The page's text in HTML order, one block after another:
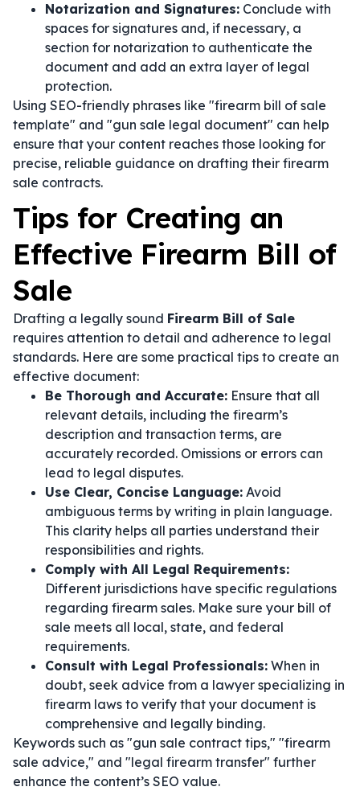
Notarization and Signatures: Conclude with
spaces for signatures and, if necessary, a
section for notarization to authenticate the
document and add an extra layer of legal
protection.
Using SEO-friendly phrases like "firearm bill of sale
template" and "gun sale legal document" can help
ensure that your content reaches those looking for
precise, reliable guidance on drafting their firearm
sale contracts.
Tips for Creating an
Effective Firearm Bill of
Sale
Drafting a legally sound Firearm Bill of Sale
requires attention to detail and adherence to legal
standards. Here are some practical tips to create an
effective document:
Be Thorough and Accurate: Ensure that all
relevant details, including the firearm’s
description and transaction terms, are
accurately recorded. Omissions or errors can
lead to legal disputes.
Use Clear, Concise Language: Avoid
ambiguous terms by writing in plain language.
This clarity helps all parties understand their
responsibilities and rights.
Comply with All Legal Requirements:
Different jurisdictions have specific regulations
regarding firearm sales. Make sure your bill of
sale meets all local, state, and federal
requirements.
Consult with Legal Professionals: When in
doubt, seek advice from a lawyer specializing in
firearm laws to verify that your document is
comprehensive and legally binding.
Keywords such as "gun sale contract tips," "firearm
sale advice," and "legal firearm transfer" further
enhance the content’s SEO value.